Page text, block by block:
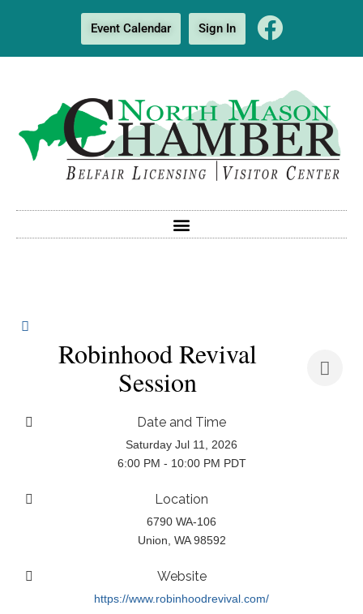
Event Calendar Sign In
Robinhood Revival
Session
Date and Time
Saturday Jul 11, 2026
6:00 PM - 10:00 PM PDT
Location
6790 WA-106
Union, WA 98592
Website
https://www.robinhoodrevival.com/